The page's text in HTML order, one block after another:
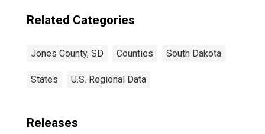
Related Categories
Jones County, SD Counties South Dakota
States U.S. Regional Data
Releases